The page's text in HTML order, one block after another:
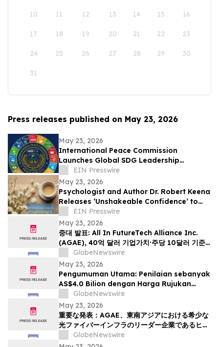
10 11 12 13 14 15 16
17 18 19 20 21 22 23
24 25 26 27 28 29 30
31
Press releases published on May 23, 2026
May 23, 2026
International Peace Commission
Launches Global SDG Leadership
Network to Advance UN Sustainable
Development Goals
EIN Presswire
May 23, 2026
Psychologist and Author Dr. Robert Keena
Releases ‘Unshakeable Confidence’ to
Help Readers Overcome Self Doubt
EIN Presswire
May 23, 2026
중대 발표: All In FutureTech Alliance Inc.
(AGAE), 40억 달러 기업가치·주당 10달러 기준
가격 적용하며 동남아 희소 광섬유 인프라 강자
HyalRoute Fiber-Optic Communication
Group 인수 위해 신주 발행 -- ‘광 컴퓨팅+광 전
송’ 결합한 글로벌 AI 광네트워크 플랫폼으로 전환
추…
GlobeNewswire
May 23, 2026
Pengumuman Utama: Penilaian sebanyak
AS$4.0 Bilion dengan Harga Rujukan
AS$10.00 Sesaham, AGAE akan
Menerbitkan Saham bagi Memperoleh
HyalRoute, sebuah Peneraju Infrastruktur
Gentian Optik Strategik di Asia Tenggara.
Langkah Strategik ini akan Mengubah…
GlobeNewswire
May 23, 2026
重要な発表：AGAE、東南アジアにおける希少な
光ファイバーインフラのリーダー企業であるヒア
ルルートを買収するため株式を発行し、「光コン
ピューティング + 光伝送」を融合したグローバル
GlobeNewswire